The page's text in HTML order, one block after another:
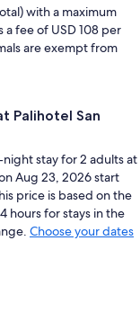
with a maximum
fee of USD 108 per
are exempt from
Palihotel San
stay for 2 adults at
Aug 23, 2026 start
price is based on the
hours for stays in the
Choose your dates